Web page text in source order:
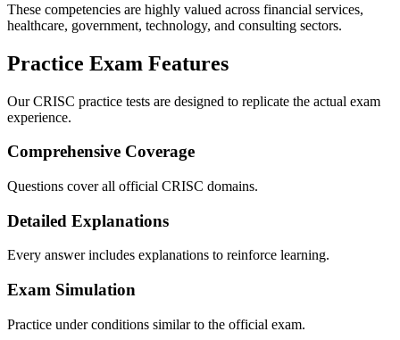
These competencies are highly valued across financial services,
healthcare, government, technology, and consulting sectors.
Practice Exam Features
Our CRISC practice tests are designed to replicate the actual exam
experience.
Comprehensive Coverage
Questions cover all official CRISC domains.
Detailed Explanations
Every answer includes explanations to reinforce learning.
Exam Simulation
Practice under conditions similar to the official exam.